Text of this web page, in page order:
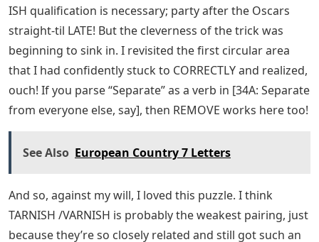
ISH qualification is necessary; party after the Oscars
straight-til LATE! But the cleverness of the trick was
beginning to sink in. I revisited the first circular area
that I had confidently stuck to CORRECTLY and realized,
ouch! If you parse “Separate” as a verb in [34A: Separate
from everyone else, say], then REMOVE works here too!
See Also European Country 7 Letters
And so, against my will, I loved this puzzle. I think
TARNISH /VARNISH is probably the weakest pairing, just
because they’re so closely related and still got such an